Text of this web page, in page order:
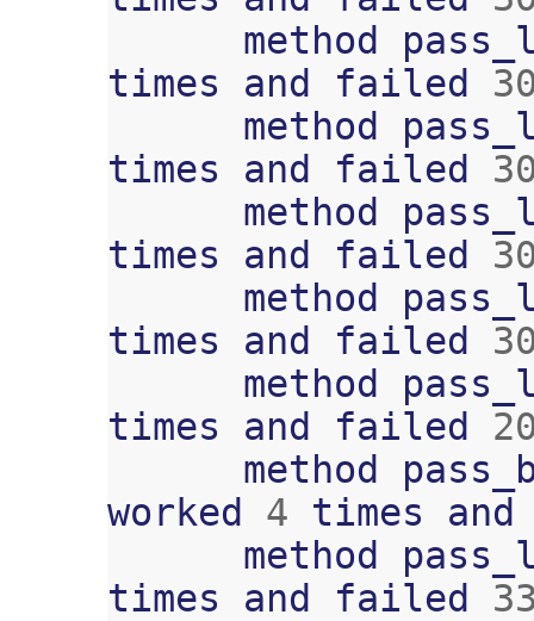
method
times
and failed
method
times
and failed
method
times
and failed
method
times
and failed
method
times
and failed
method
worked
4 times
and
method
times
and failed